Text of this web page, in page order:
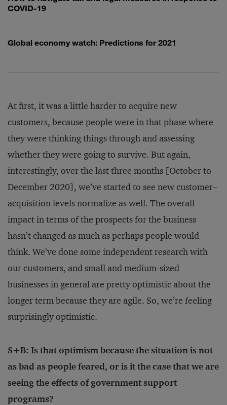
COVID-19
Global economy watch: Predictions for 2021
At first, it was a little harder to acquire new
customers, because people were in that phase where
they were thinking things through and assessing
whether they were going to survive. But again,
interestingly, over the last three months [October to
December 2020], we’ve started to see new customer–
acquisition levels normalize as well. The overall
impact in terms of the prospects for the business
hasn’t changed as much as perhaps people would
think. We’ve done some independent research with
our customers, and small and medium-sized
businesses in general are pretty optimistic about the
longer term because they are agile. So, we’re feeling
surprisingly optimistic.
S+B: Is that optimism because the situation is not
as bad as people feared, or is it the case that we are
seeing the effects of government support
programs?